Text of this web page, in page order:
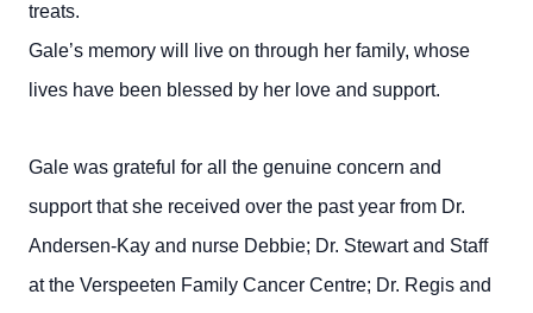
treats.
Gale’s memory will live on through her family, whose
lives have been blessed by her love and support.
Gale was grateful for all the genuine concern and
support that she received over the past year from Dr.
Andersen-Kay and nurse Debbie; Dr. Stewart and Staff
at the Verspeeten Family Cancer Centre; Dr. Regis and